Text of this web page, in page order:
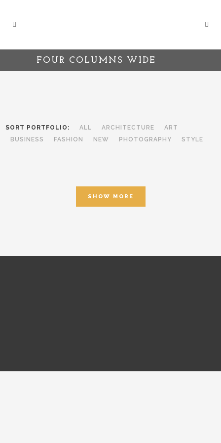
FOUR COLUMNS WIDE
SORT PORTFOLIO: ALL ARCHITECTURE
ART
BUSINESS
FASHION NEW PHOTOGRAPHY STYLE
SHOW MORE